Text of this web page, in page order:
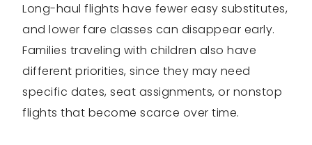
Long-haul flights have fewer easy substitutes,
and lower fare classes can disappear early.
Families traveling with children also have
different priorities, since they may need
specific dates, seat assignments, or nonstop
flights that become scarce over time.